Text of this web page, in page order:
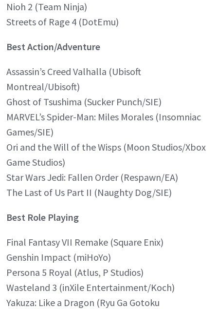
Nioh 2 (Team Ninja)
Streets of Rage 4 (DotEmu)
Best Action/Adventure
Assassin’s Creed Valhalla (Ubisoft
Montreal/Ubisoft)
Ghost of Tsushima (Sucker Punch/SIE)
MARVEL’s Spider-Man: Miles Morales (Insomniac
Games/SIE)
Ori and the Will of the Wisps (Moon Studios/Xbox
Game Studios)
Star Wars Jedi: Fallen Order (Respawn/EA)
The Last of Us Part II (Naughty Dog/SIE)
Best Role Playing
Final Fantasy VII Remake (Square Enix)
Genshin Impact (miHoYo)
Persona 5 Royal (Atlus, P Studios)
Wasteland 3 (inXile Entertainment/Koch)
Yakuza: Like a Dragon (Ryu Ga Gotoku